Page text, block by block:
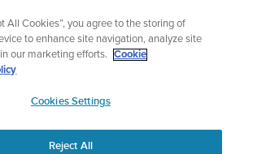
Add music to your swim
Shop Aqua
APAC
Black Elastomer
All Cookies”, you agree to the storing of
to enhance site navigation, analyze site
our marketing efforts.
Cookie
Cookies Settings
Reject All